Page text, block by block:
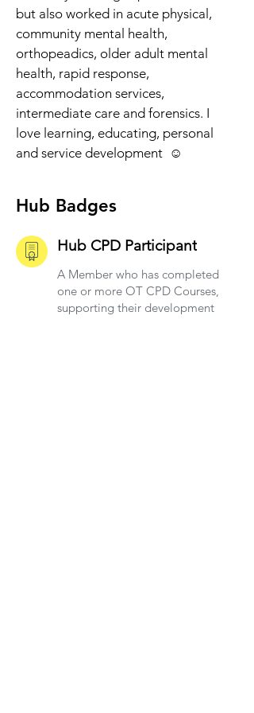
but also worked in acute physical,
community mental health,
orthopeadics, older adult mental
health, rapid response,
accommodation services,
intermediate care and forensics. I
love learning, educating, personal
and service development  ☺️
Hub Badges
Hub CPD Participant
A Member who has completed
one or more OT CPD Courses,
supporting their development